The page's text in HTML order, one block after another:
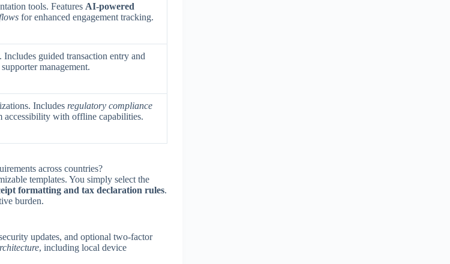
tools. Features AI-powered
for enhanced engagement tracking.
guided transaction entry and
management.
Includes regulatory compliance
accessibility with offline capabilities.
across countries?
templates. You simply select the
formatting and tax declaration rules.
burden.
updates, and optional two-factor
, including local device